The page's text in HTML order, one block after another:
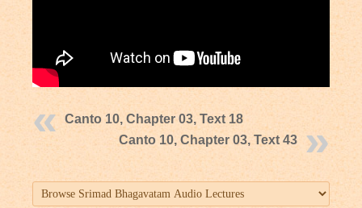
Canto 10, Chapter 03, Text 18
Canto 10, Chapter 03, Text 43